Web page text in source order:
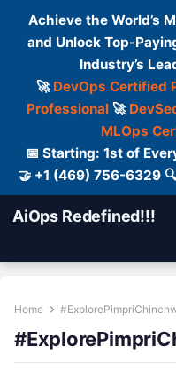
Achieve the World’s
and Unlock Top-
Industry’s
🚀 DevOps Certified
Professional🚀
MLOps
📅 Starting: 1st of
🤝 +1 (469) 756-6329
AiOps Redefined!!!
Home